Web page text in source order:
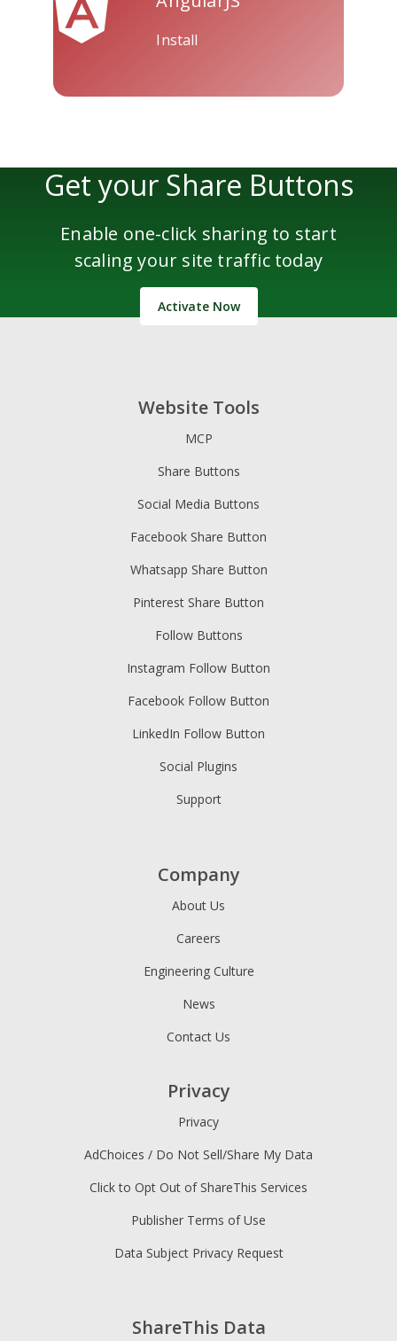
Install
Get your Share Buttons
Enable one-click sharing to start
scaling your site traffic today
Activate Now
Website Tools
MCP
Share Buttons
Social Media Buttons
Facebook Share Button
Whatsapp Share Button
Pinterest Share Button
Follow Buttons
Instagram Follow Button
Facebook Follow Button
LinkedIn Follow Button
Social Plugins
Support
ShareThis Data
Company
About Us
Careers
Engineering Culture
News
Contact Us
Privacy
Privacy
AdChoices / Do Not Sell/Share My Data
Click to Opt Out of ShareThis Services
Publisher Terms of Use
Data Subject Privacy Request